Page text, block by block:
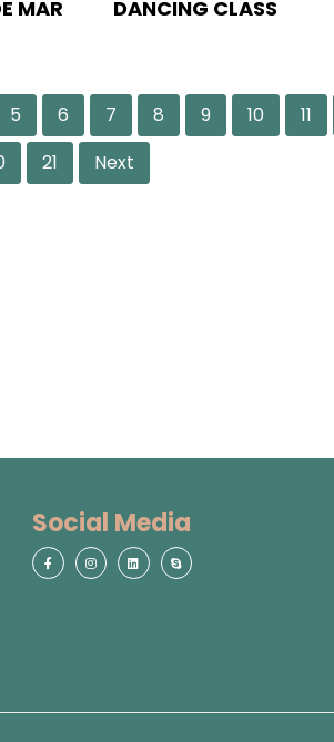
MAR DANCING CLASS
5 6 7 8 9 10 11
21 Next
Social Media